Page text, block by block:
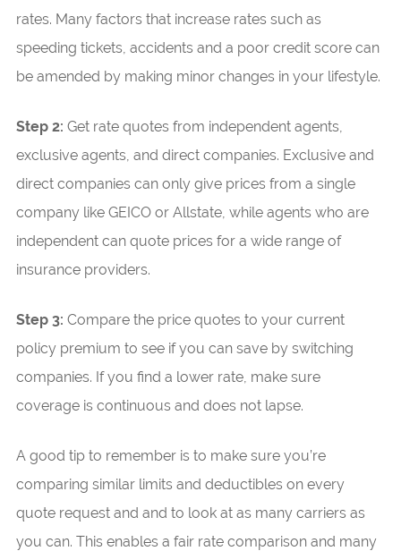
rates. Many factors that increase rates such as
speeding tickets, accidents and a poor credit score can
be amended by making minor changes in your lifestyle.
Step 2: Get rate quotes from independent agents,
exclusive agents, and direct companies. Exclusive and
direct companies can only give prices from a single
company like GEICO or Allstate, while agents who are
independent can quote prices for a wide range of
insurance providers.
Step 3: Compare the price quotes to your current
policy premium to see if you can save by switching
companies. If you find a lower rate, make sure
coverage is continuous and does not lapse.
A good tip to remember is to make sure you’re
comparing similar limits and deductibles on every
quote request and and to look at as many carriers as
you can. This enables a fair rate comparison and many